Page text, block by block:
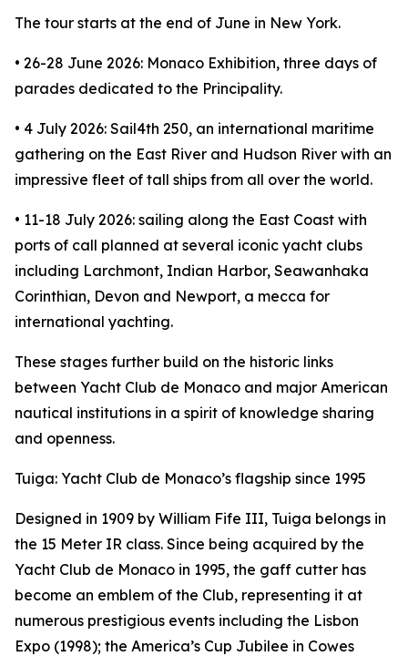
The tour starts at the end of June in New York.
• 26-28 June 2026: Monaco Exhibition, three days of
parades dedicated to the Principality.
• 4 July 2026: Sail4th 250, an international maritime
gathering on the East River and Hudson River with an
impressive fleet of tall ships from all over the world.
• 11-18 July 2026: sailing along the East Coast with
ports of call planned at several iconic yacht clubs
including Larchmont, Indian Harbor, Seawanhaka
Corinthian, Devon and Newport, a mecca for
international yachting.
These stages further build on the historic links
between Yacht Club de Monaco and major American
nautical institutions in a spirit of knowledge sharing
and openness.
Tuiga: Yacht Club de Monaco’s flagship since 1995
Designed in 1909 by William Fife III, Tuiga belongs in
the 15 Meter IR class. Since being acquired by the
Yacht Club de Monaco in 1995, the gaff cutter has
become an emblem of the Club, representing it at
numerous prestigious events including the Lisbon
Expo (1998); the America’s Cup Jubilee in Cowes